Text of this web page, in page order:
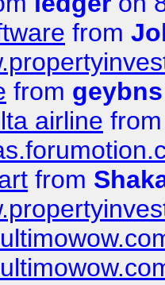
from
from geybns
airline
from